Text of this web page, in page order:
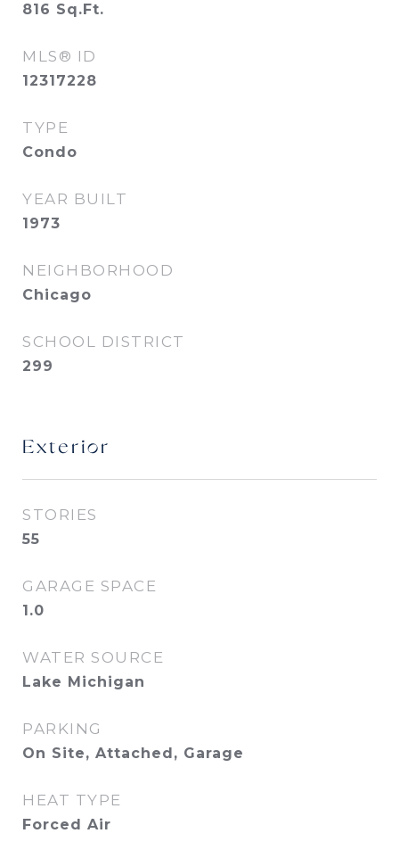
816 Sq.Ft.
MLS® ID
12317228
TYPE
Condo
YEAR BUILT
1973
NEIGHBORHOOD
Chicago
SCHOOL DISTRICT
299
Exterior
STORIES
55
GARAGE SPACE
1.0
WATER SOURCE
Lake Michigan
PARKING
On Site, Attached, Garage
HEAT TYPE
Forced Air